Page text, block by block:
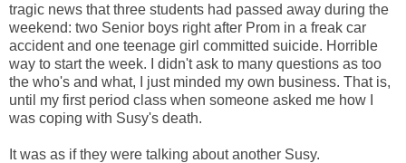
tragic news that three students had passed away during the
weekend: two Senior boys right after Prom in a freak car
accident and one teenage girl committed suicide. Horrible
way to start the week. I didn't ask to many questions as too
the who's and what, I just minded my own business. That is,
until my first period class when someone asked me how I
was coping with Susy's death.
It was as if they were talking about another Susy.